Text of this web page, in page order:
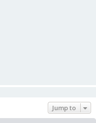
Jump to